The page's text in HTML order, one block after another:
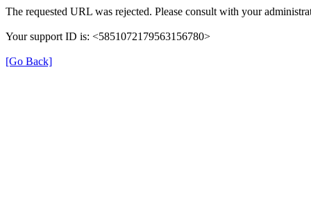
The requested URL was rejected. Please consult with your
Your support ID is: <5851072179563156780>
[Go Back]